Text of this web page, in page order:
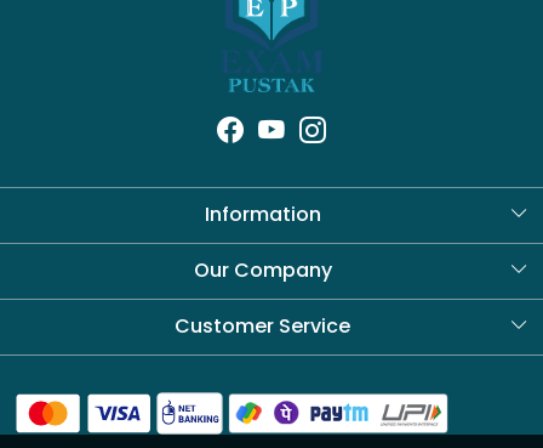
Information
About Us
Our Company
Blog
Customer Service
Shipping Policy